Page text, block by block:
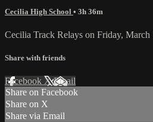
Cecilia High School • 3h 36m
Cecilia Track Relays on Friday, March
Share with friends
Facebook XEmail
Share on Facebook
Share on X
Share via Email